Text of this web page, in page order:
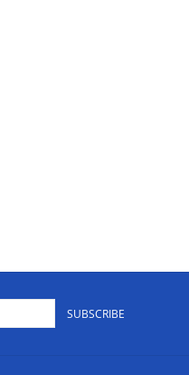
SUBSCRIBE